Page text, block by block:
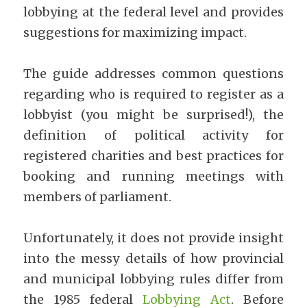
lobbying at the federal level and provides
suggestions for maximizing impact.
The guide addresses common questions
regarding who is required to register as a
lobbyist (you might be surprised!), the
definition of political activity for
registered charities and best practices for
booking and running meetings with
members of parliament.
Unfortunately, it does not provide insight
into the messy details of how provincial
and municipal lobbying rules differ from
the 1985 federal Lobbying Act. Before